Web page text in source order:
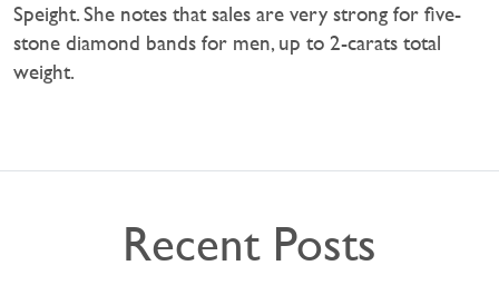
Speight. She notes that sales are very strong for five-
stone diamond bands for men, up to 2-carats total
weight.
Recent Posts